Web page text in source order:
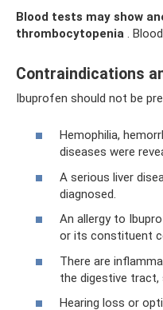
Blood tests may show
thrombocytopenia .
Contraindications
Ibuprofen should not be
Hemophilia,
diseases were
A serious liver
diagnosed.
An allergy to
or its constituent
There are
the digestive tract,
Hearing loss or